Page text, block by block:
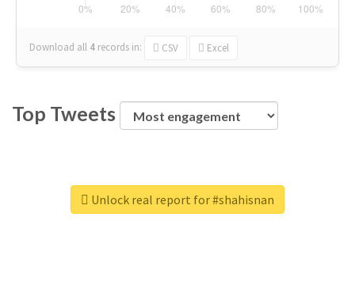
Download all 4 records in: CSV Excel
Top Tweets
Unlock real report for #shahisnan